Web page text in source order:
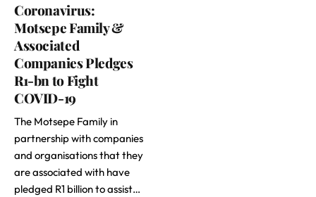
Coronavirus:
Motsepe Family &
Associated
Companies Pledges
R1-bn to Fight
COVID-19
The Motsepe Family in
partnership with companies
and organisations that they
are associated with have
pledged R1 billion to assist…